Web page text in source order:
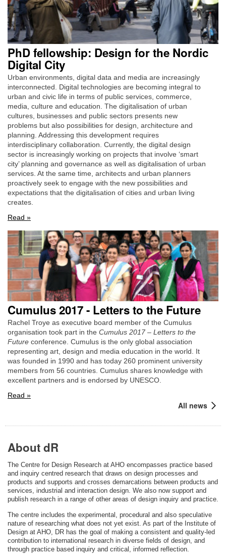
PhD fellowship: Design for the Nordic
Digital City
Urban environments, digital data and media are increasingly
interconnected. Digital technologies are becoming integral to
urban and civic life in terms of public services, commerce,
media, culture and education. The digitalisation of urban
cultures, businesses and public sectors presents new
problems but also possibilities for design, architecture and
planning. Addressing this development requires
interdisciplinary collaboration. Currently, the digital design
sector is increasingly working on projects that involve ‘smart
city’ planning and governance as well as digitalisation of urban
services. At the same time, architects and urban planners
proactively seek to engage with the new possibilities and
expectations that the digitalisation of cities and urban living
creates.
Read »
Cumulus 2017 - Letters to the Future
Rachel Troye as executive board member of the Cumulus
organisation took part in the Cumulus 2017 – Letters to the
Future conference. Cumulus is the only global association
representing art, design and media education in the world. It
was founded in 1990 and has today 260 prominent university
members from 56 countries. Cumulus shares knowledge with
excellent partners and is endorsed by UNESCO.
Read »
All news
About dR
The Centre for Design Research at AHO encompasses practice based
and inquiry centred research that draws on design processes and
products and supports and crosses demarcations between products and
services, industrial and interaction design. We also now support and
publish research in a range of other areas of design inquiry and practice.
The centre includes the experimental, procedural and also speculative
nature of researching what does not yet exist. As part of the Institute of
Design at AHO, DR has the goal of making a consistent and quality-led
contribution to international research in diverse fields of design, and
through practice based inquiry and critical, informed reflection.